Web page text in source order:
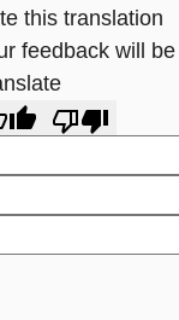
this translation
feedback will